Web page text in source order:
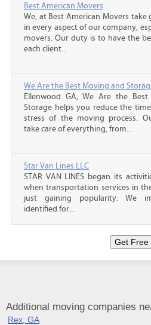
Best American Movers
We, at Best American Movers take
in every aspect of our company,
movers. Our duty is to have the
each client...
We Are the Best Moving and
Ellenwood GA, We Are the
Storage helps you reduce the
stress of the moving process.
take care of everything, from...
Star Van Lines LLC
STAR VAN LINES began its
when transportation services in
just gaining popularity. We
identified for...
Additional moving companies
Rex, GA